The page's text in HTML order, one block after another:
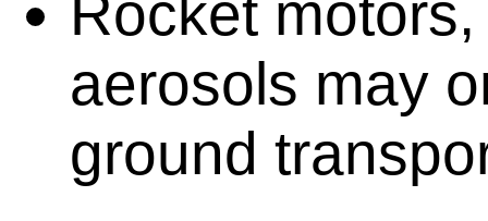
Rocket
aerosols may
ground